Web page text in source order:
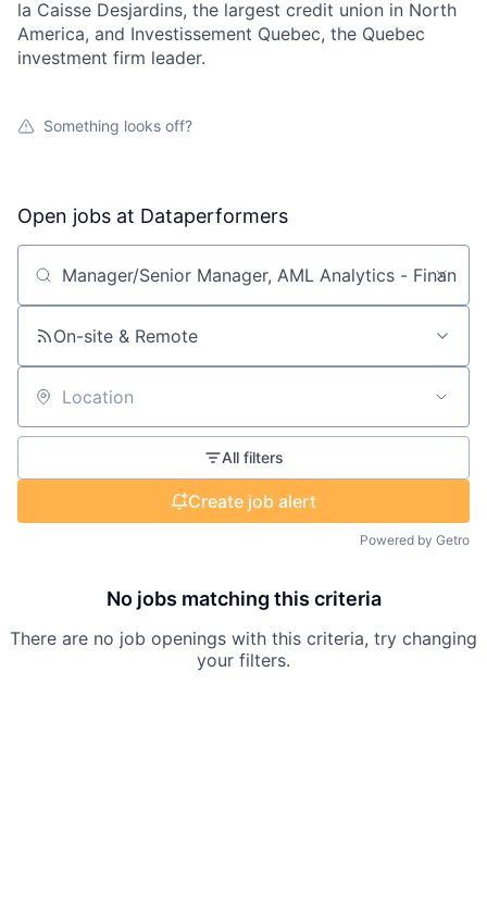
la Caisse Desjardins, the largest credit union in North
America, and Investissement Quebec, the Quebec
investment firm leader.
Something looks off?
Open jobs at Dataperformers
Search by title or keyword
On-site & Remote
Location
All filters
Create job alert
Powered by Getro
No jobs matching this criteria
There are no job openings with this criteria, try changing
your filters.